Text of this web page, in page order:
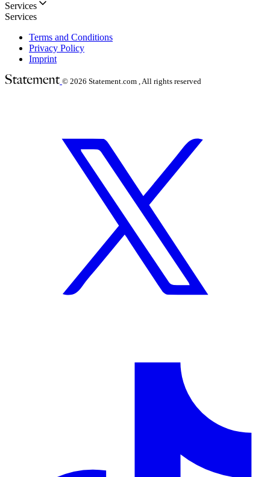
Services
Services
Terms and Conditions
Privacy Policy
Imprint
© 2026 Statement.com , All rights reserved